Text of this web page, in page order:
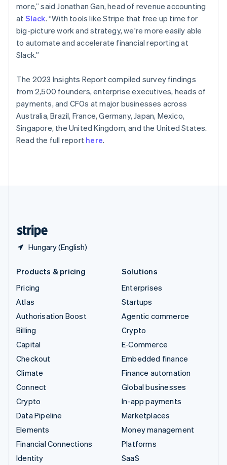
more,” said Jonathan Gan, head of revenue accounting
at Slack. “With tools like Stripe that free up time for
big-picture work and strategy, we're more easily able
to automate and accelerate financial reporting at
Slack.”
The 2023 Insights Report compiled survey findings
from 2,500 founders, enterprise executives, heads of
payments, and CFOs at major businesses across
Australia, Brazil, France, Germany, Japan, Mexico,
Singapore, the United Kingdom, and the United States.
Read the full report here.
Hungary (English)
Romania
English
Singapore
English简体中文
Slovakia
English
English Italiano
Spain
Español English
Sweden
SvenskaEnglish
Switzerland
DeutschFrançaisItalianoEnglish
Products & pricing
Pricing
Atlas
Authorisation Boost
Billing
Capital
Checkout
Climate
Connect
Crypto
Data Pipeline
Elements
Financial Connections
Identity
Solutions
Enterprises
Startups
Agentic commerce
Crypto
E-Commerce
Embedded finance
Finance automation
Global businesses
In-app payments
Marketplaces
Money management
Platforms
SaaS